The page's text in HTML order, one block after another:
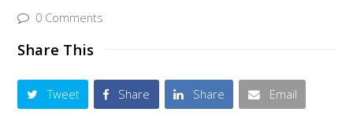
0 Comments
Share This
Tweet Share Share Email